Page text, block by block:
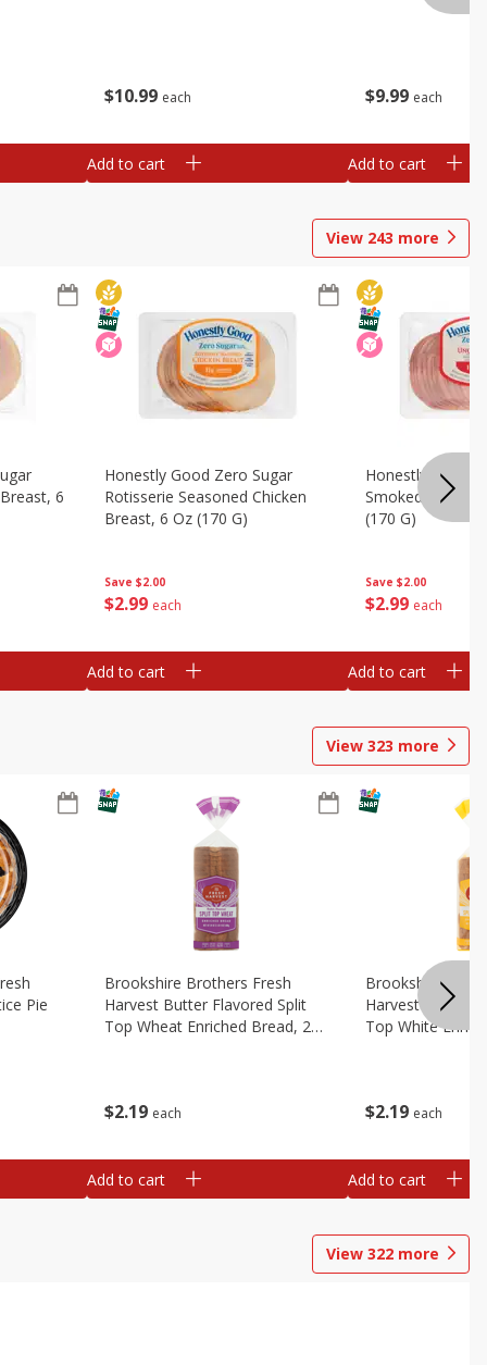
$10 99 each
Add to cart
$9 99 each
Add to cart
View 243 more
6
Save $2.00
$2 99 each
Honestly Good Zero Sugar
Rotisserie Seasoned Chicken
Breast, 6 Oz (170 G)
Add to cart
Save $2.00
$2 99 each
Honestly Good
Smoked
(170 G)
Add to cart
View 323 more
Pie
$2 19 each
Brookshire Brothers Fresh
Harvest Butter Flavored Split
Top Wheat Enriched Bread, 24
Add to cart
$2 19 each
Brookshire
Harvest Butter
Top White
Add to cart
View 322 more